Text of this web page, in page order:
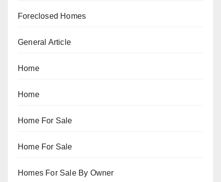
Foreclosed Homes
General Article
Home
Home
Home For Sale
Home For Sale
Homes For Sale By Owner